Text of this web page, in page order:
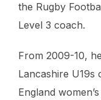
the Rugby
Level 3 coach.
From 2009-10,
Lancashire U19s
England